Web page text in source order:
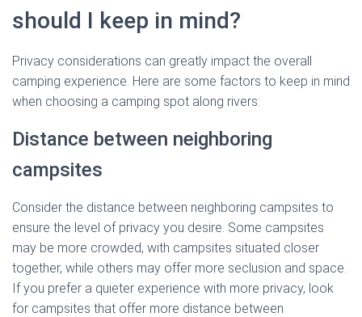
should I keep in mind?
Privacy considerations can greatly impact the overall
camping experience. Here are some factors to keep in mind
when choosing a camping spot along rivers:
Distance between neighboring
campsites
Consider the distance between neighboring campsites to
ensure the level of privacy you desire. Some campsites
may be more crowded, with campsites situated closer
together, while others may offer more seclusion and space.
If you prefer a quieter experience with more privacy, look
for campsites that offer more distance between